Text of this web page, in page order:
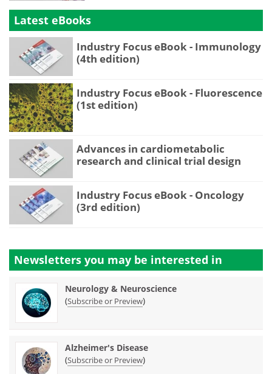
Latest eBooks
Industry Focus eBook - Immunology
(4th edition)
Industry Focus eBook - Fluorescence
(1st edition)
Advances in cardiometabolic
research and clinical trial design
Industry Focus eBook - Oncology
(3rd edition)
Newsletters you may be interested in
Neurology & Neuroscience
(Subscribe or Preview)
Alzheimer's Disease
(Subscribe or Preview)